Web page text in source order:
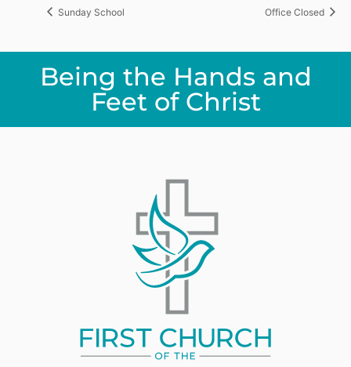
Sunday School Office Closed
Being the Hands and
Feet of Christ